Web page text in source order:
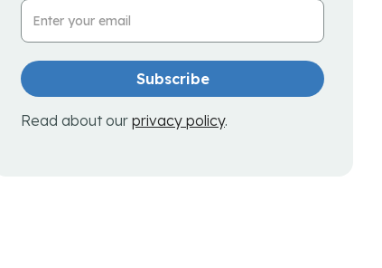
Email Address
Read about our privacy policy.